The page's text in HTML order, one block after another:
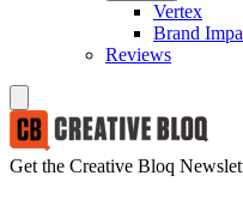
Vertex
Brand
Reviews
Get the Creative Bloq